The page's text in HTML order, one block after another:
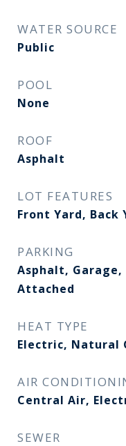
WATER SOURCE
Public
POOL
None
ROOF
Asphalt
LOT FEATURES
Front Yard, Back
PARKING
Asphalt,
Attached
HEAT TYPE
Electric, Natural
AIR
Central Air,
SEWER